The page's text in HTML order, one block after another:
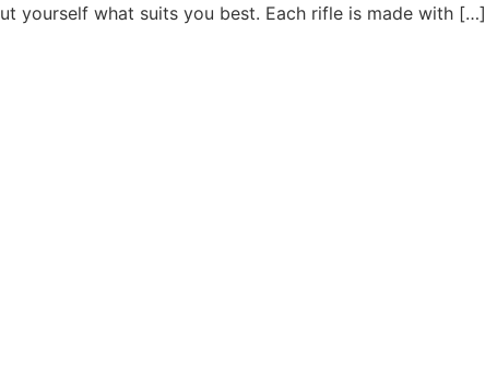
yourself what suits you best. Each rifle is made with […]